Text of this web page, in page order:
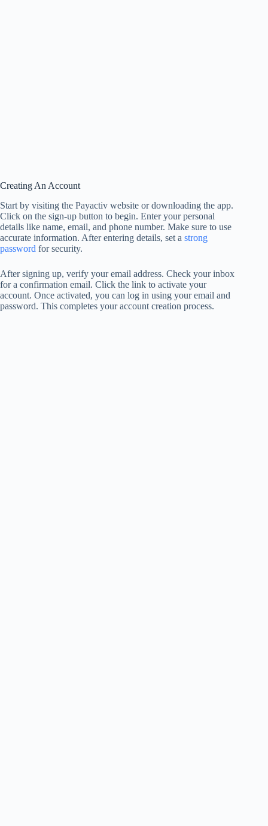
Creating An Account
Start by visiting the Payactiv website or downloading the app.
Click on the sign-up button to begin. Enter your personal
details like name, email, and phone number. Make sure to use
accurate information. After entering details, set a strong
password for security.
After signing up, verify your email address. Check your inbox
for a confirmation email. Click the link to activate your
account. Once activated, you can log in using your email and
password. This completes your account creation process.